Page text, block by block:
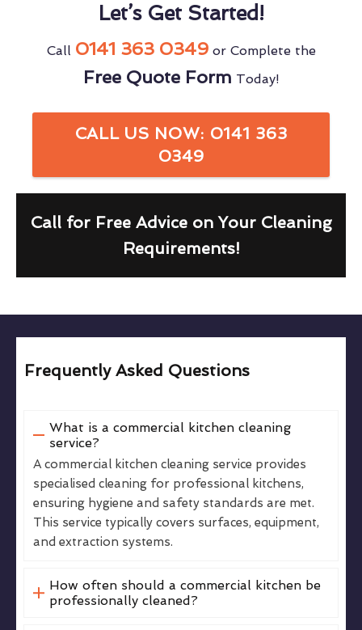
Let’s Get Started!
Call 0141 363 0349or Complete the
Free Quote Form Today!
CALL US NOW: 0141 363
0349
Call for Free Advice on Your Cleaning
Requirements!
Frequently Asked Questions
What is a commercial kitchen cleaning
service?
A commercial kitchen cleaning service provides
specialised cleaning for professional kitchens,
ensuring hygiene and safety standards are met.
This service typically covers surfaces, equipment,
and extraction systems.
How often should a commercial kitchen be
professionally cleaned?